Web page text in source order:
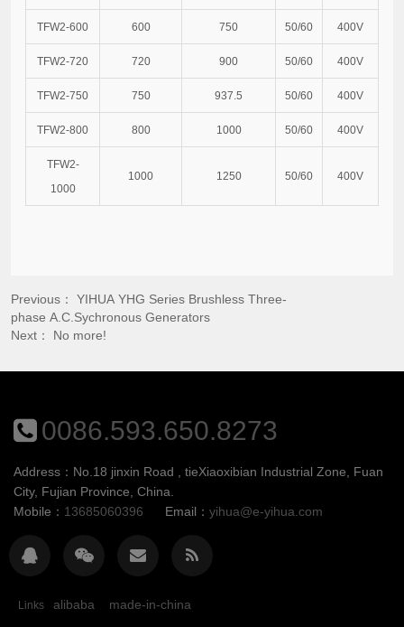
TFW2-600 600 750 50/60 400V
TFW2-720 720 900 50/60 400V
TFW2-750 750 937.5 50/60 400V
TFW2-800 800 1000 50/60 400V
TFW2-
1000
1000 1250 50/60 400V
Previous： YIHUA YHG Series Brushless Three-
phase A.C.Sychronous Generators
Next： No more!
0086.593.650.8273
Address：No.18 jinxin Road , tieXiaoxibian Industrial Zone, Fuan
City, Fujian Province, China.
Mobile： 13685060396 Email： yihua@e-yihua.com
Links alibaba made-in-china